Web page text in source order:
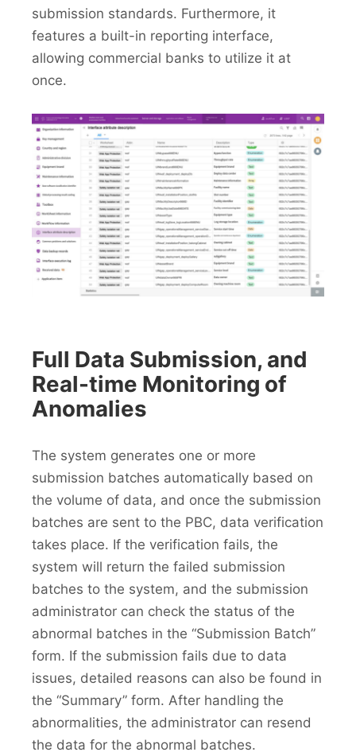
submission standards. Furthermore, it
features a built-in reporting interface,
allowing commercial banks to utilize it at
once.
Full Data Submission, and
Real-time Monitoring of
Anomalies
The system generates one or more
submission batches automatically based on
the volume of data, and once the submission
batches are sent to the PBC, data verification
takes place. If the verification fails, the
system will return the failed submission
batches to the system, and the submission
administrator can check the status of the
abnormal batches in the “Submission Batch”
form. If the submission fails due to data
issues, detailed reasons can also be found in
the “Summary” form. After handling the
abnormalities, the administrator can resend
the data for the abnormal batches.